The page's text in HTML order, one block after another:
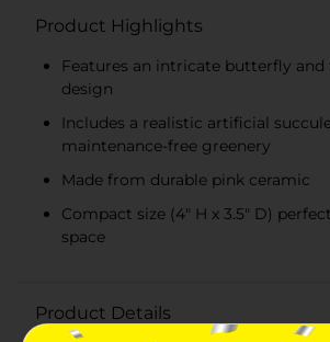
Product Highlights
Features an intricate butterfly and
design
Includes a realistic artificial
maintenance-free greenery
Made from durable pink ceramic
Compact size (4" H x 3.5" D)
space
Product Details